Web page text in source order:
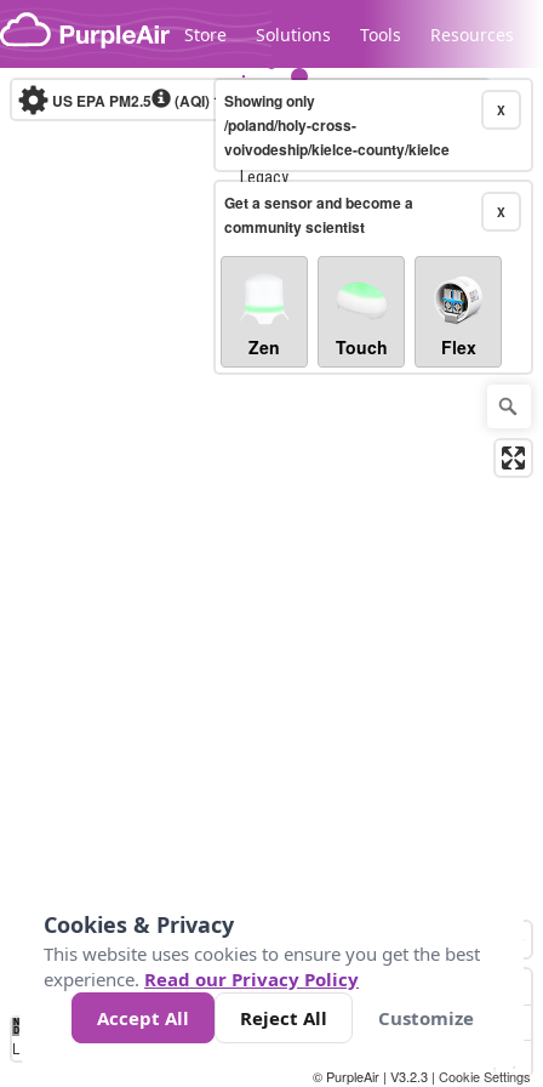
Skip to content
Store Solutions Tools Resources
Legacy...
US EPA PM2.5 (AQI)10-minute X
Showing only
/poland/holy-cross-
voivodeship/kielce-county/kielce
X
Get a sensor and become a
community scientist
Zen Touch Flex
No
Data 50 100 150 300
Loading...
© PurpleAir | V3.2.3 | Cookie Settings
Cookies & Privacy
This website uses cookies to ensure you get the best
experience. Read our Privacy Policy
Accept All
Reject All Customize